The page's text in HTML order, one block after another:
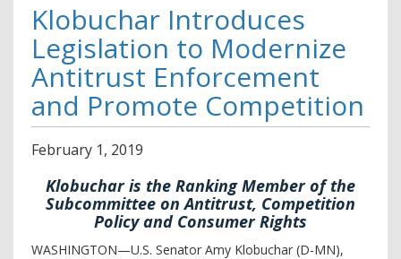
Klobuchar Introduces
Legislation to Modernize
Antitrust Enforcement
and Promote Competition
February 1, 2019
Klobuchar is the Ranking Member of the
Subcommittee on Antitrust, Competition
Policy and Consumer Rights
WASHINGTON—U.S. Senator Amy Klobuchar (D-MN),